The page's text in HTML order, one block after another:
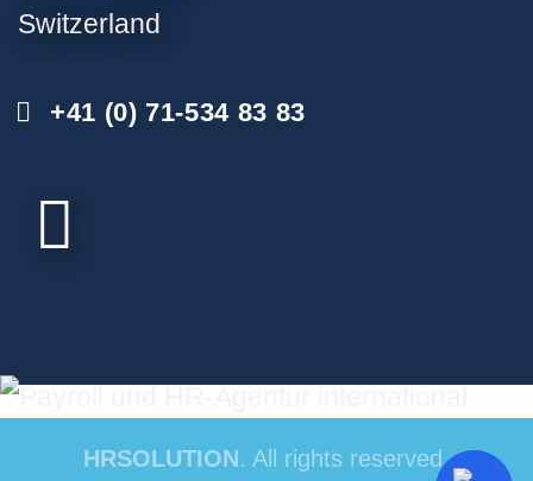
Switzerland
+41 (0) 71-534 83 83
HRSOLUTION . All rights reserved.